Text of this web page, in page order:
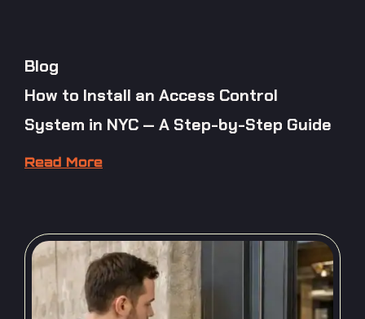
Blog
How to Install an Access Control
System in NYC — A Step-by-Step Guide
Read More